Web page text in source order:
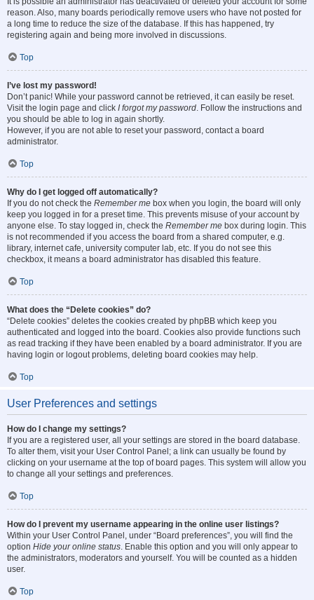
reason. Also, many boards periodically remove users who have not posted for
a long time to reduce the size of the database. If this has happened, try
registering again and being more involved in discussions.
Top
I’ve lost my password!
Don’t panic! While your password cannot be retrieved, it can easily be reset.
Visit the login page and click I forgot my password. Follow the instructions and
you should be able to log in again shortly.
However, if you are not able to reset your password, contact a board
administrator.
Top
Why do I get logged off automatically?
If you do not check the Remember me box when you login, the board will only
keep you logged in for a preset time. This prevents misuse of your account by
anyone else. To stay logged in, check the Remember me box during login. This
is not recommended if you access the board from a shared computer, e.g.
library, internet cafe, university computer lab, etc. If you do not see this
checkbox, it means a board administrator has disabled this feature.
Top
What does the “Delete cookies” do?
“Delete cookies” deletes the cookies created by phpBB which keep you
authenticated and logged into the board. Cookies also provide functions such
as read tracking if they have been enabled by a board administrator. If you are
having login or logout problems, deleting board cookies may help.
Top
User Preferences and settings
How do I change my settings?
If you are a registered user, all your settings are stored in the board database.
To alter them, visit your User Control Panel; a link can usually be found by
clicking on your username at the top of board pages. This system will allow you
to change all your settings and preferences.
Top
How do I prevent my username appearing in the online user listings?
Within your User Control Panel, under “Board preferences”, you will find the
option Hide your online status. Enable this option and you will only appear to
the administrators, moderators and yourself. You will be counted as a hidden
user.
Top